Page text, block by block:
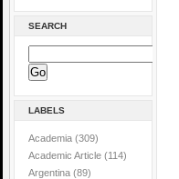
SEARCH
LABELS
Academia (309)
Academic Article (114)
Argentina (89)